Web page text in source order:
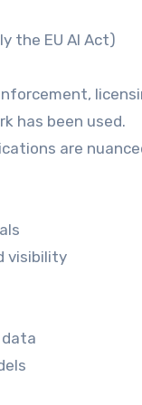
the EU AI Act)
has been used.
are
visibility